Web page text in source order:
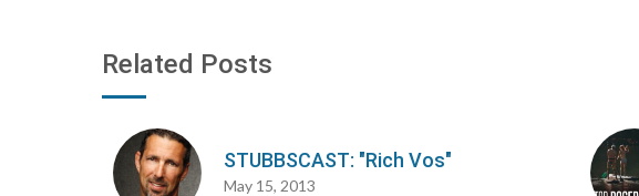
Related Posts
STUBBSCAST: "Rich Vos"
May 15, 2013